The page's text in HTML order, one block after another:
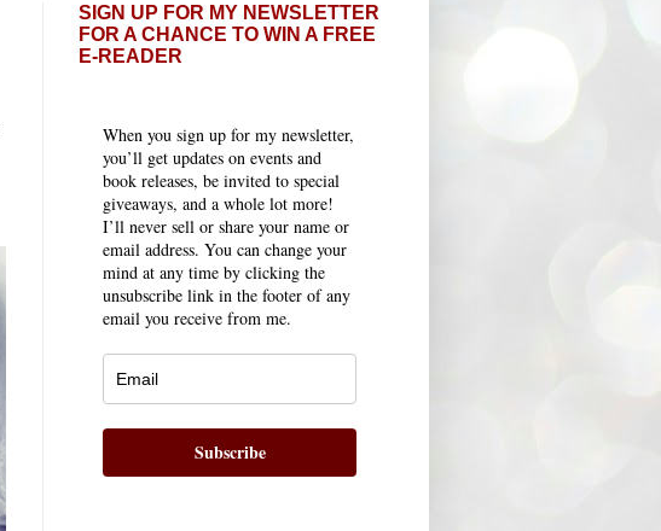
SIGN UP FOR MY NEWSLETTER
FOR A CHANCE TO WIN A FREE
E-READER
When you sign up for my newsletter,
you’ll get updates on events and
book releases, be invited to special
giveaways, and a whole lot more!
I’ll never sell or share your name or
email address. You can change your
mind at any time by clicking the
unsubscribe link in the footer of any
email you receive from me.
Subscribe